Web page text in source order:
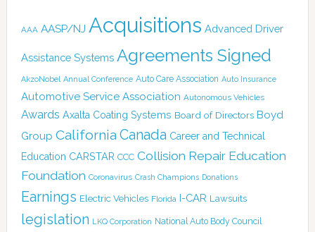
AAA AASP/NJ Acquisitions Advanced Driver
Assistance Systems Agreements Signed
AkzoNobel Annual Conference Auto Care Association Auto Insurance
Automotive Service Association Autonomous Vehicles
Awards Axalta Coating Systems Board of Directors Boyd
Group California Canada Career and Technical
Education CARSTAR CCC Collision Repair Education
Foundation Coronavirus Crash Champions Donations
Earnings Electric Vehicles Florida I-CAR Lawsuits
legislation LKQ Corporation National Auto Body Council